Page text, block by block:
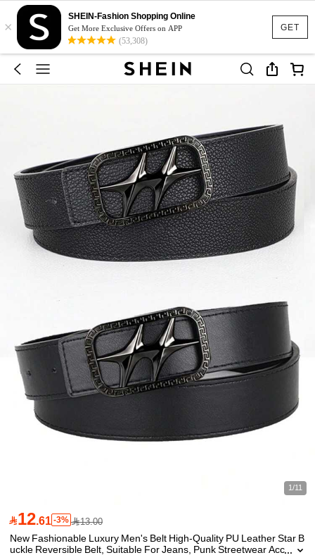
GET
×
SHEIN-Fashion Shopping Online
Get More Exclusive Offers on APP
(53,308)
1/11
12.61 -3% 13.00
New Fashionable Luxury Men's Belt High-Quality PU Leather Star B
uckle Reversible Belt, Suitable For Jeans, Punk Streetwear Acc